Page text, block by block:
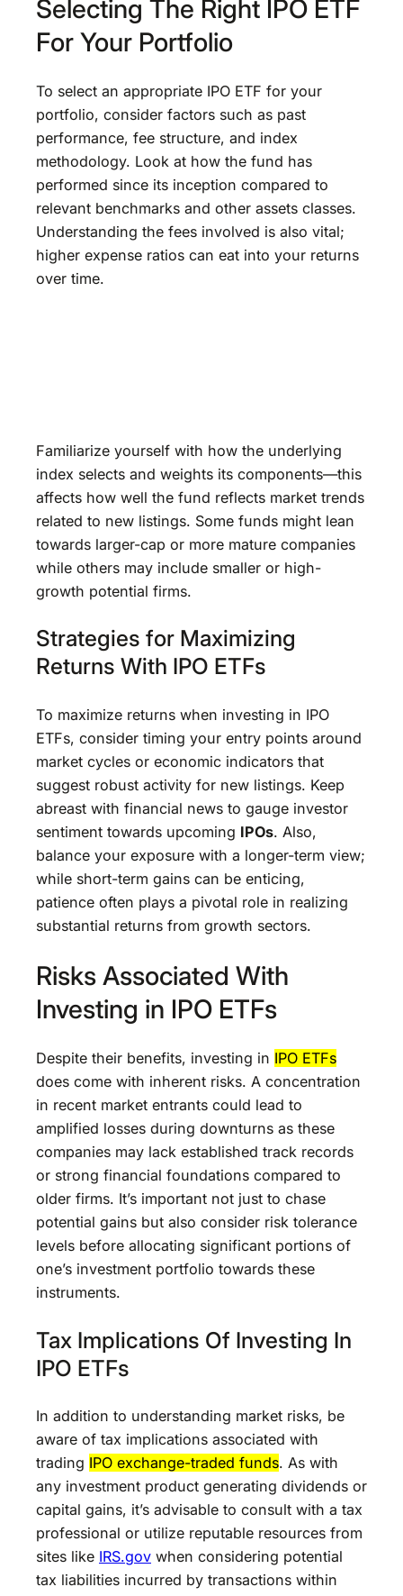
Selecting The Right IPO ETF
For Your Portfolio
To select an appropriate IPO ETF for your
portfolio, consider factors such as past
performance, fee structure, and index
methodology. Look at how the fund has
performed since its inception compared to
relevant benchmarks and other assets classes.
Understanding the fees involved is also vital;
higher expense ratios can eat into your returns
over time.
Familiarize yourself with how the underlying
index selects and weights its components—this
affects how well the fund reflects market trends
related to new listings. Some funds might lean
towards larger-cap or more mature companies
while others may include smaller or high-
growth potential firms.
Strategies for Maximizing
Returns With IPO ETFs
To maximize returns when investing in IPO
ETFs, consider timing your entry points around
market cycles or economic indicators that
suggest robust activity for new listings. Keep
abreast with financial news to gauge investor
sentiment towards upcoming IPOs. Also,
balance your exposure with a longer-term view;
while short-term gains can be enticing,
patience often plays a pivotal role in realizing
substantial returns from growth sectors.
Risks Associated With
Investing in IPO ETFs
Despite their benefits, investing in IPO ETFs
does come with inherent risks. A concentration
in recent market entrants could lead to
amplified losses during downturns as these
companies may lack established track records
or strong financial foundations compared to
older firms. It’s important not just to chase
potential gains but also consider risk tolerance
levels before allocating significant portions of
one’s investment portfolio towards these
instruments.
Tax Implications Of Investing In
IPO ETFs
In addition to understanding market risks, be
aware of tax implications associated with
trading IPO exchange-traded funds. As with
any investment product generating dividends or
capital gains, it’s advisable to consult with a tax
professional or utilize reputable resources from
sites like IRS.gov when considering potential
tax liabilities incurred by transactions within